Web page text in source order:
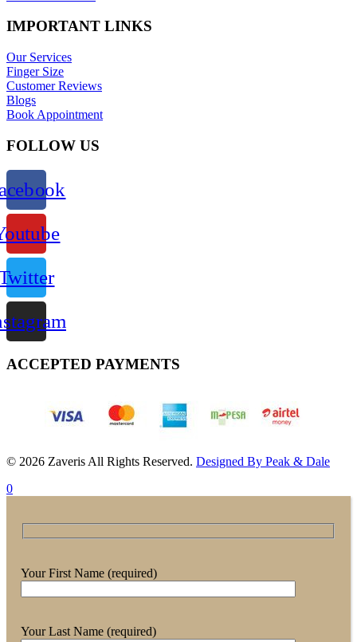
IMPORTANT LINKS
Our Services
Finger Size
Customer Reviews
Blogs
Book Appointment
FOLLOW US
ACCEPTED PAYMENTS
© 2026 Zaveris All Rights Reserved. Designed By Peak & Dale
0
Your First Name (required)
Your Last Name (required)